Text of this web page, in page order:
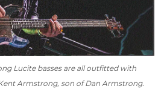
Lucite basses are all outfitted with
Armstrong, son of Dan Armstrong.